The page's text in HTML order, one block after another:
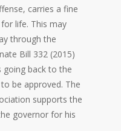
carries a fine
life. This may
through the
Bill 332 (2015)
going back to the
be approved. The
supports the
governor for his